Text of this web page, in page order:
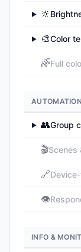
▶ 🔆
▶ 🎨Color
🌈Full
▶ 👥Group
🎬Scenes
🔗
👁️
INFO &